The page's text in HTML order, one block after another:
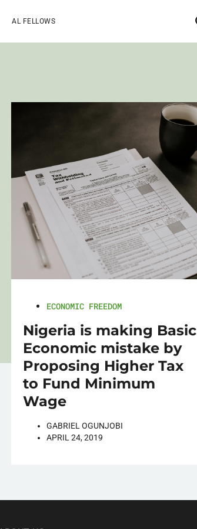
AL FELLOWS
ECONOMIC FREEDOM
Nigeria is making Basic
Economic mistake by
Proposing Higher Tax
to Fund Minimum
Wage
GABRIEL OGUNJOBI
APRIL 24, 2019